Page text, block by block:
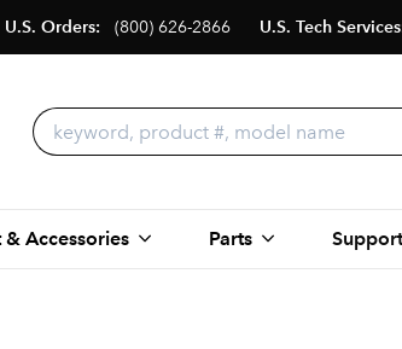
U.S. Orders: (800) 626-2866 U.S. Tech
Accessories Parts Support